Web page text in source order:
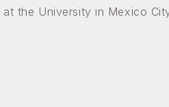
the University in Mexico